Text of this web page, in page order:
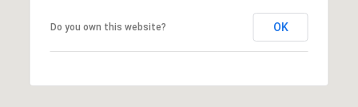
Do you own this website? OK